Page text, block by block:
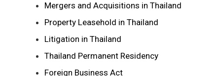
Mergers and Acquisitions in Thailand
Property Leasehold in Thailand
Litigation in Thailand
Thailand Permanent Residency
Foreign Business Act